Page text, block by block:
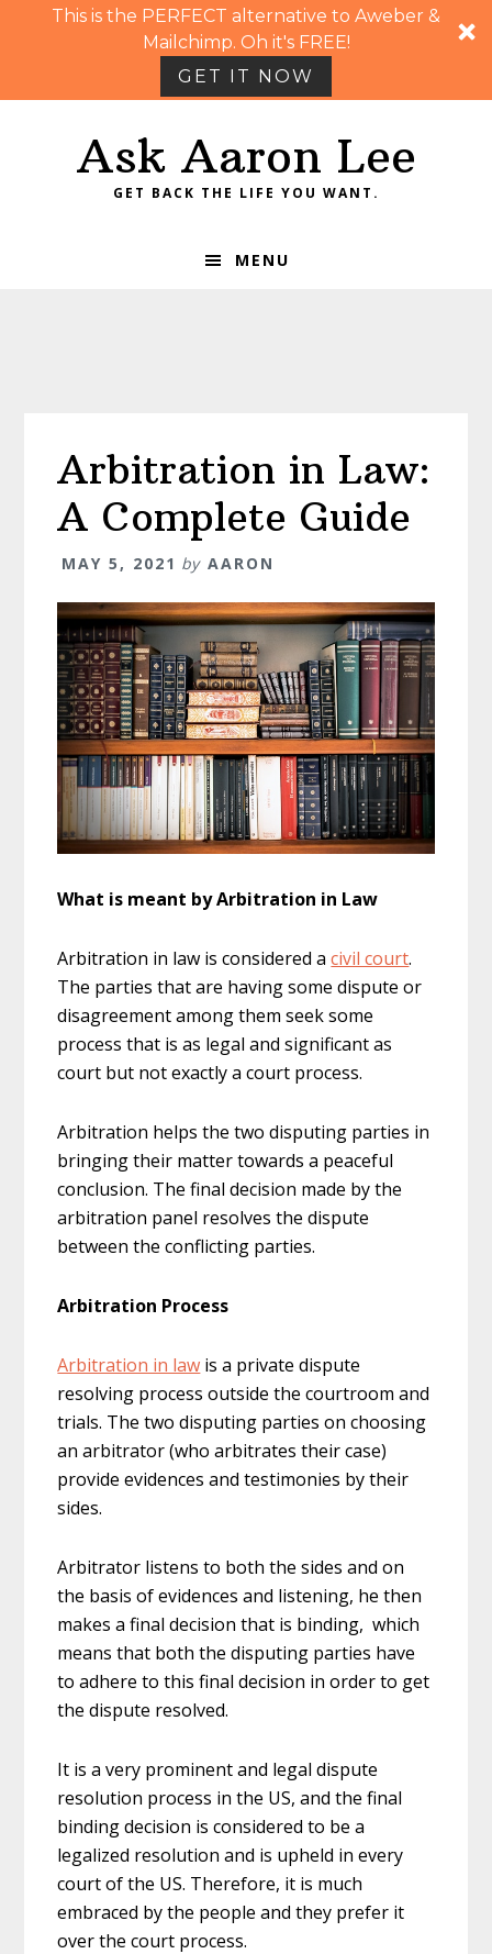
This is the PERFECT alternative to Aweber &
Mailchimp. Oh it's FREE!
GET IT NOW
Ask Aaron Lee
GET BACK THE LIFE YOU WANT.
MENU
Arbitration in Law:
A Complete Guide
MAY 5, 2021 by AARON
What is meant by Arbitration in Law
Arbitration in law is considered acivil court.
The parties that are having some dispute or
disagreement among them seek some
process that is as legal and significant as
court but not exactly a court process.
Arbitration helps the two disputing parties in
bringing their matter towards a peaceful
conclusion. The final decision made by the
arbitration panel resolves the dispute
between the conflicting parties.
Arbitration Process
Arbitration in law is a private dispute
resolving process outside the courtroom and
trials. The two disputing parties on choosing
an arbitrator (who arbitrates their case)
provide evidences and testimonies by their
sides.
Arbitrator listens to both the sides and on
the basis of evidences and listening, he then
makes a final decision that is binding, which
means that both the disputing parties have
to adhere to this final decision in order to get
the dispute resolved.
It is a very prominent and legal dispute
resolution process in the US, and the final
binding decision is considered to be a
legalized resolution and is upheld in every
court of the US. Therefore, it is much
embraced by the people and they prefer it
over the court process.